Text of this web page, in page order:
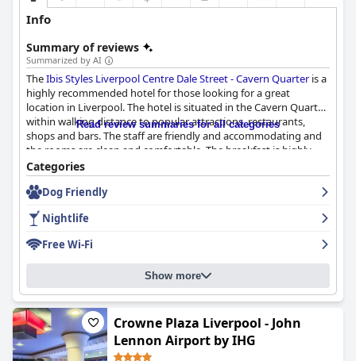
Info
Summary of reviews
Summarized by AI
TheIbis Styles Liverpool Centre Dale Street - Cavern Quarteris a
highly recommended hotel for those looking for a great
location in Liverpool. The hotel is situated in the Cavern Quarter
within walking distance to popular attractions, restaurants,
shops and bars. The staff are friendly and accommodating and
the rooms are clean and comfortable. The breakfast is highly
recommended with a great selection of continental options. The
hotel is decorated with a Beatles theme throughout, adding to
the overall charm of the place. The beds are particularly
noteworthy with many guests describing them as super comfy.
The hotel is also praised for its cleanliness and modern decor.
While some guests found the rooms a bit basic and small, the
hotel provides good value for money. Overall, the
Liverpool Centre Dale Street - Cavern Quarteris a great choice
for those looking for a comfortable stay in a fantastic location.
Read review summaries for all categories
Categories
Dog Friendly
Nightlife
Free Wi-Fi
Show more
Crowne Plaza Liverpool - John
Lennon Airport by IHG